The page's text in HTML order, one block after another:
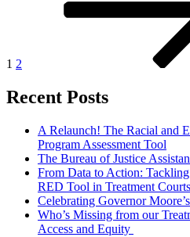
1 2
Recent Posts
A Relaunch! The Racial and
Program Assessment Tool
The Bureau of Justice
From Data to Action:
RED Tool in Treatment Courts
Celebrating Governor
Who’s Missing from our
Access and Equity